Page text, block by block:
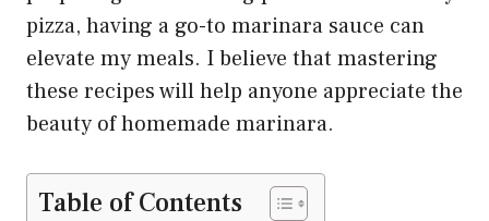
pizza, having a go-to marinara sauce can
elevate my meals. I believe that mastering
these recipes will help anyone appreciate the
beauty of homemade marinara.
Table of Contents